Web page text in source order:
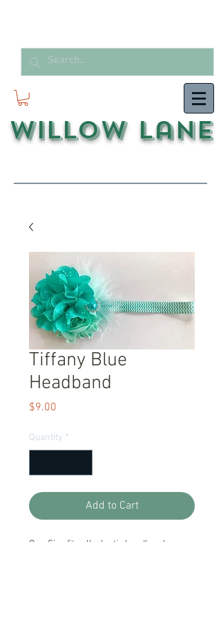
Willow Lane
Tiffany Blue
Headband
$9.00
Quantity *
Add to Cart
One Size fits all, elastic headband.